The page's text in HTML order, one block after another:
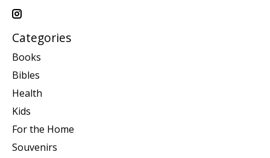
Categories
Books
Bibles
Health
Kids
For the Home
Souvenirs